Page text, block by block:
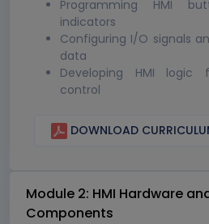
Programming HMI
indicators
Configuring I/O signals
data
Developing HMI logic
control
DOWNLOAD
Module 2: HMI Hardware
Components